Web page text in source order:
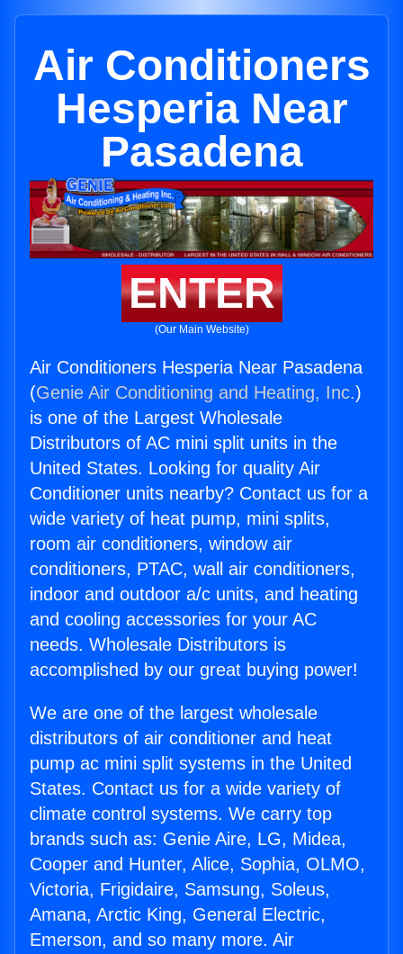
Air Conditioners
Hesperia Near
Pasadena
ENTER
(Our Main Website)
Air Conditioners Hesperia Near Pasadena
(Genie Air Conditioning and Heating, Inc.)
is one of the Largest Wholesale
Distributors of AC mini split units in the
United States. Looking for quality Air
Conditioner units nearby? Contact us for a
wide variety of heat pump, mini splits,
room air conditioners, window air
conditioners, PTAC, wall air conditioners,
indoor and outdoor a/c units, and heating
and cooling accessories for your AC
needs. Wholesale Distributors is
accomplished by our great buying power!
We are one of the largest wholesale
distributors of air conditioner and heat
pump ac mini split systems in the United
States. Contact us for a wide variety of
climate control systems. We carry top
brands such as: Genie Aire, LG, Midea,
Cooper and Hunter, Alice, Sophia, OLMO,
Victoria, Frigidaire, Samsung, Soleus,
Amana, Arctic King, General Electric,
Emerson, and so many more. Air